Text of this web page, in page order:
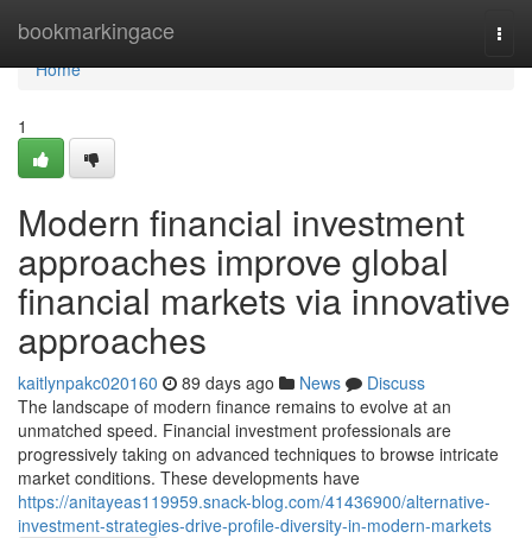
bookmarkingace
Home
Home
1
Modern financial investment
approaches improve global
financial markets via innovative
approaches
kaitlynpakc020160 89 days ago News
Discuss
The landscape of modern finance remains to evolve at an
unmatched speed. Financial investment professionals are
progressively taking on advanced techniques to browse intricate
market conditions. These developments have
https://anitayeas119959.snack-blog.com/41436900/alternative-
investment-strategies-drive-profile-diversity-in-modern-markets